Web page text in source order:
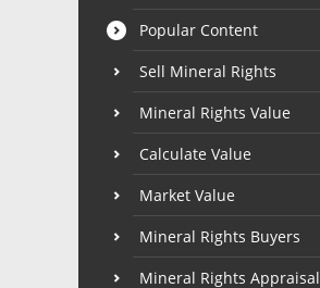
Popular Content
Sell Mineral Rights
Mineral Rights Value
Calculate Value
Market Value
Mineral Rights Buyers
Mineral Rights Appraisal